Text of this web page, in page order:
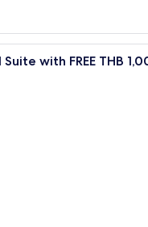
A
with FREE THB